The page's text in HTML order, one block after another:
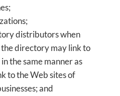
distributors when
the directory may link to
the same manner as
to the Web sites of
and